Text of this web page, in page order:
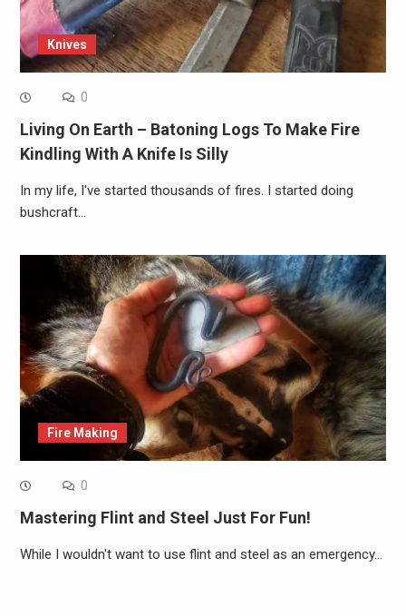
Knives
0
Living On Earth – Batoning Logs To Make Fire
Kindling With A Knife Is Silly
In my life, I've started thousands of fires. I started doing
bushcraft…
Fire Making
0
Mastering Flint and Steel Just For Fun!
While I wouldn't want to use flint and steel as an emergency…